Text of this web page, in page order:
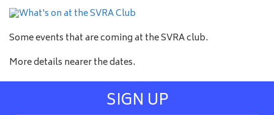
Some events that are coming at the SVRA club.
More details nearer the dates.
SIGN UP